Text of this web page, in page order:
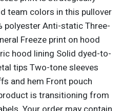
team colors in this pullover
Anti-static Three-
Freeze print on hood
hood lining Solid dyed-to-
tips Two-tone sleeves
and hem Front pouch
is transitioning from